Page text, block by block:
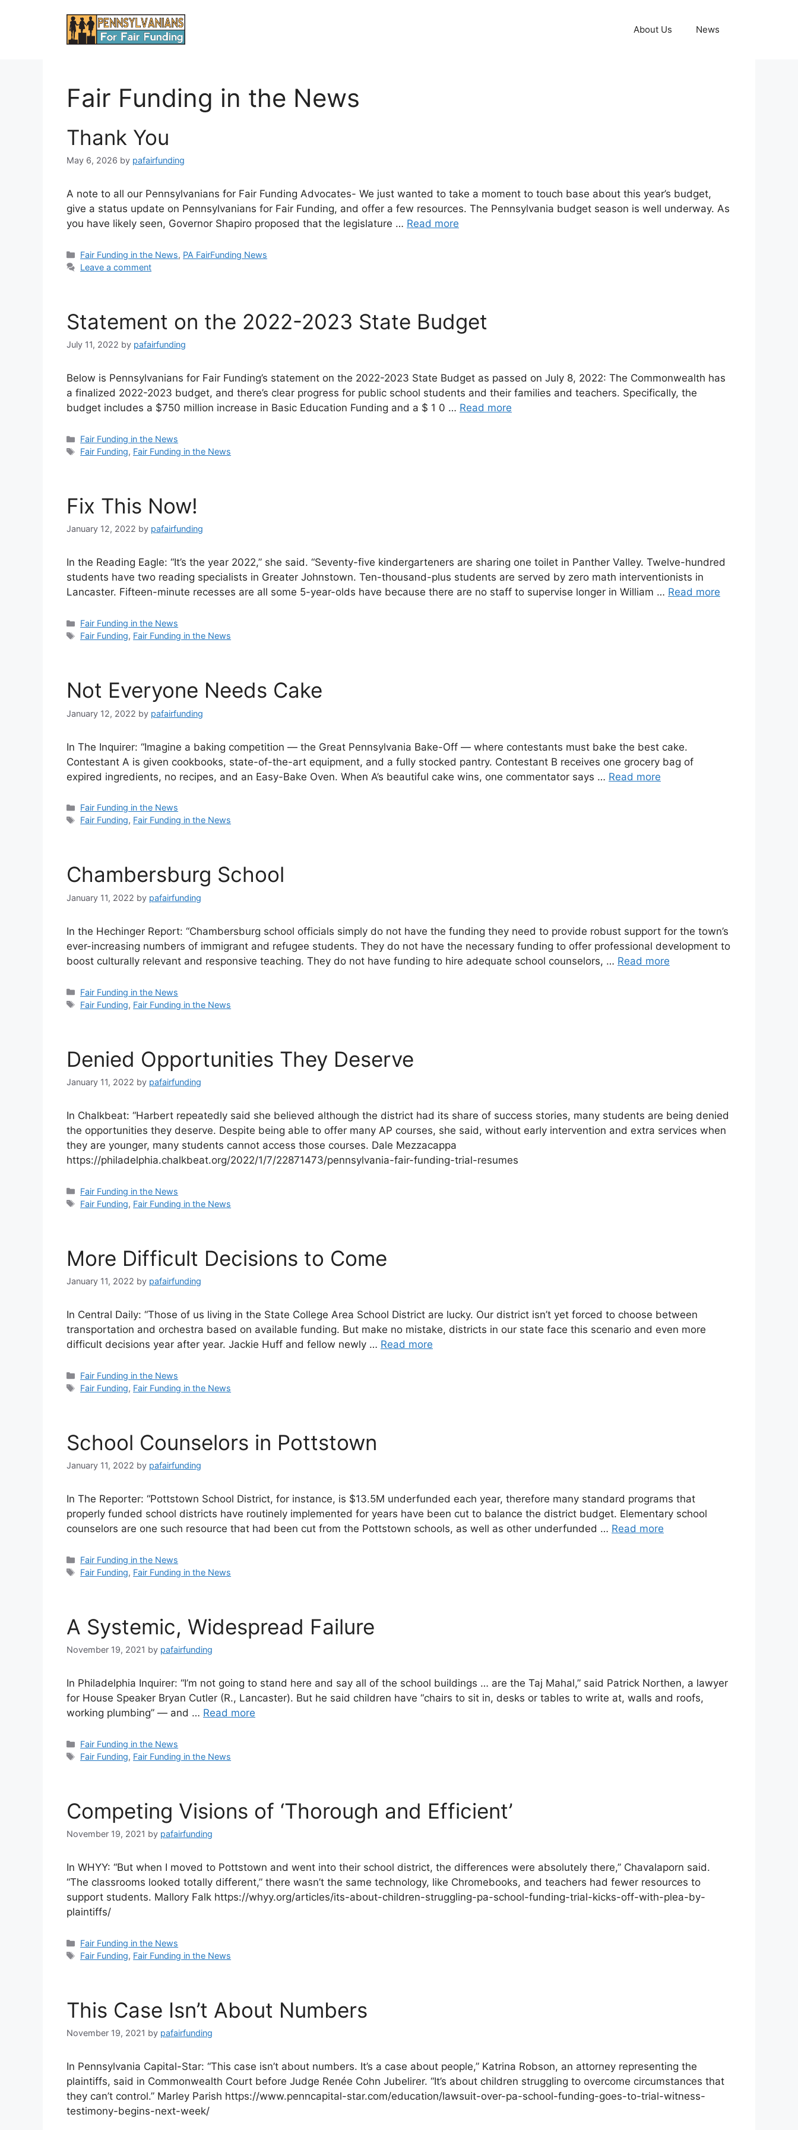
About Us News
Fair Funding in the News
Thank You
May 6, 2026 by pafairfunding
A note to all our Pennsylvanians for Fair Funding Advocates- We just wanted to take a moment to touch base about this year’s budget,
give a status update on Pennsylvanians for Fair Funding, and offer a few resources. The Pennsylvania budget season is well underway. As
you have likely seen, Governor Shapiro proposed that the legislature … Read more
Categories
Fair Funding in the News, PA FairFunding News
Leave a comment
Statement on the 2022-2023 State Budget
July 11, 2022 by pafairfunding
Below is Pennsylvanians for Fair Funding’s statement on the 2022-2023 State Budget as passed on July 8, 2022: The Commonwealth has
a finalized 2022-2023 budget, and there’s clear progress for public school students and their families and teachers. Specifically, the
budget includes a $750 million increase in Basic Education Funding and a $ 1 0 … Read more
Categories
Fair Funding in the News
Tags
Fair Funding, Fair Funding in the News
Fix This Now!
January 12, 2022 by pafairfunding
In the Reading Eagle: “It’s the year 2022,” she said. “Seventy-five kindergarteners are sharing one toilet in Panther Valley. Twelve-hundred
students have two reading specialists in Greater Johnstown. Ten-thousand-plus students are served by zero math interventionists in
Lancaster. Fifteen-minute recesses are all some 5-year-olds have because there are no staff to supervise longer in William … Read more
Categories
Fair Funding in the News
Tags
Fair Funding, Fair Funding in the News
Not Everyone Needs Cake
January 12, 2022 by pafairfunding
In The Inquirer: “Imagine a baking competition — the Great Pennsylvania Bake-Off — where contestants must bake the best cake.
Contestant A is given cookbooks, state-of-the-art equipment, and a fully stocked pantry. Contestant B receives one grocery bag of
expired ingredients, no recipes, and an Easy-Bake Oven. When A’s beautiful cake wins, one commentator says … Read more
Categories
Fair Funding in the News
Tags
Fair Funding, Fair Funding in the News
Chambersburg School
January 11, 2022 by pafairfunding
In the Hechinger Report: “Chambersburg school officials simply do not have the funding they need to provide robust support for the town’s
ever-increasing numbers of immigrant and refugee students. They do not have the necessary funding to offer professional development to
boost culturally relevant and responsive teaching. They do not have funding to hire adequate school counselors, … Read more
Categories
Fair Funding in the News
Tags
Fair Funding, Fair Funding in the News
Denied Opportunities They Deserve
January 11, 2022 by pafairfunding
In Chalkbeat: “Harbert repeatedly said she believed although the district had its share of success stories, many students are being denied
the opportunities they deserve. Despite being able to offer many AP courses, she said, without early intervention and extra services when
they are younger, many students cannot access those courses. Dale Mezzacappa
https://philadelphia.chalkbeat.org/2022/1/7/22871473/pennsylvania-fair-funding-trial-resumes
Categories
Fair Funding in the News
Tags
Fair Funding, Fair Funding in the News
More Difficult Decisions to Come
January 11, 2022 by pafairfunding
In Central Daily: “Those of us living in the State College Area School District are lucky. Our district isn’t yet forced to choose between
transportation and orchestra based on available funding. But make no mistake, districts in our state face this scenario and even more
difficult decisions year after year. Jackie Huff and fellow newly … Read more
Categories
Fair Funding in the News
Tags
Fair Funding, Fair Funding in the News
School Counselors in Pottstown
January 11, 2022 by pafairfunding
In The Reporter: “Pottstown School District, for instance, is $13.5M underfunded each year, therefore many standard programs that
properly funded school districts have routinely implemented for years have been cut to balance the district budget. Elementary school
counselors are one such resource that had been cut from the Pottstown schools, as well as other underfunded … Read more
Categories
Fair Funding in the News
Tags
Fair Funding, Fair Funding in the News
A Systemic, Widespread Failure
November 19, 2021 by pafairfunding
In Philadelphia Inquirer: “I’m not going to stand here and say all of the school buildings … are the Taj Mahal,” said Patrick Northen, a lawyer
for House Speaker Bryan Cutler (R., Lancaster). But he said children have “chairs to sit in, desks or tables to write at, walls and roofs,
working plumbing” — and … Read more
Categories
Fair Funding in the News
Tags
Fair Funding, Fair Funding in the News
Competing Visions of ‘Thorough and Efficient’
November 19, 2021 by pafairfunding
In WHYY: “But when I moved to Pottstown and went into their school district, the differences were absolutely there,” Chavalaporn said.
“The classrooms looked totally different,” there wasn’t the same technology, like Chromebooks, and teachers had fewer resources to
support students. Mallory Falk https://whyy.org/articles/its-about-children-struggling-pa-school-funding-trial-kicks-off-with-plea-by-
plaintiffs/
Categories
Fair Funding in the News
Tags
Fair Funding, Fair Funding in the News
This Case Isn’t About Numbers
November 19, 2021 by pafairfunding
In Pennsylvania Capital-Star: “This case isn’t about numbers. It’s a case about people,” Katrina Robson, an attorney representing the
plaintiffs, said in Commonwealth Court before Judge Renée Cohn Jubelirer. “It’s about children struggling to overcome circumstances that
they can’t control.” Marley Parish https://www.penncapital-star.com/education/lawsuit-over-pa-school-funding-goes-to-trial-witness-
testimony-begins-next-week/